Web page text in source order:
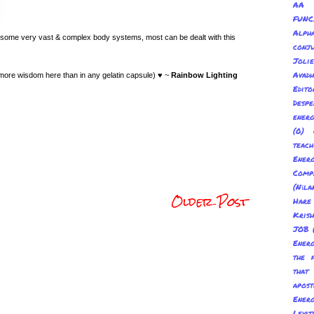
very vast & complex body systems, most can be dealt with this
wisdom here than in any gelatin capsule) ♥ ~ Rainbow Lighting
Older Post
AA
(0)
JOB
the